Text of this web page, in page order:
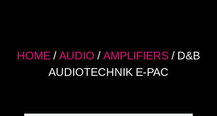
HOME /AUDIO /AMPLIFIERS / D&B
AUDIOTECHNIK E-PAC